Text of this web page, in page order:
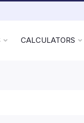
CALCULATORS